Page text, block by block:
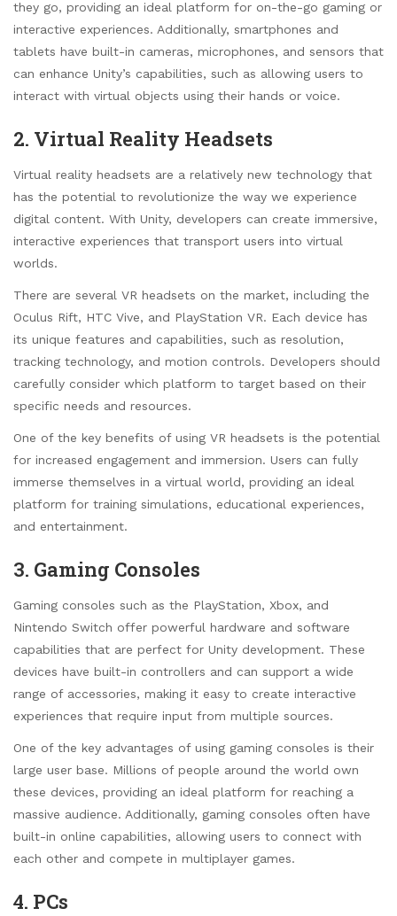
they go, providing an ideal platform for on-the-go gaming or
interactive experiences. Additionally, smartphones and
tablets have built-in cameras, microphones, and sensors that
can enhance Unity’s capabilities, such as allowing users to
interact with virtual objects using their hands or voice.
2. Virtual Reality Headsets
Virtual reality headsets are a relatively new technology that
has the potential to revolutionize the way we experience
digital content. With Unity, developers can create immersive,
interactive experiences that transport users into virtual
worlds.
There are several VR headsets on the market, including the
Oculus Rift, HTC Vive, and PlayStation VR. Each device has
its unique features and capabilities, such as resolution,
tracking technology, and motion controls. Developers should
carefully consider which platform to target based on their
specific needs and resources.
One of the key benefits of using VR headsets is the potential
for increased engagement and immersion. Users can fully
immerse themselves in a virtual world, providing an ideal
platform for training simulations, educational experiences,
and entertainment.
3. Gaming Consoles
Gaming consoles such as the PlayStation, Xbox, and
Nintendo Switch offer powerful hardware and software
capabilities that are perfect for Unity development. These
devices have built-in controllers and can support a wide
range of accessories, making it easy to create interactive
experiences that require input from multiple sources.
One of the key advantages of using gaming consoles is their
large user base. Millions of people around the world own
these devices, providing an ideal platform for reaching a
massive audience. Additionally, gaming consoles often have
built-in online capabilities, allowing users to connect with
each other and compete in multiplayer games.
4. PCs